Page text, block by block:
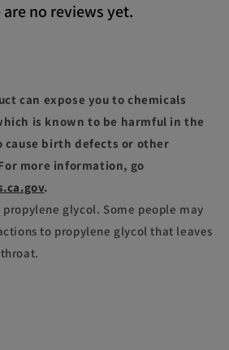
are no reviews yet.
can expose you to chemicals
is known to be harmful in the
cause birth defects or other
more information, go
.
glycol. Some people may
to propylene glycol that leaves